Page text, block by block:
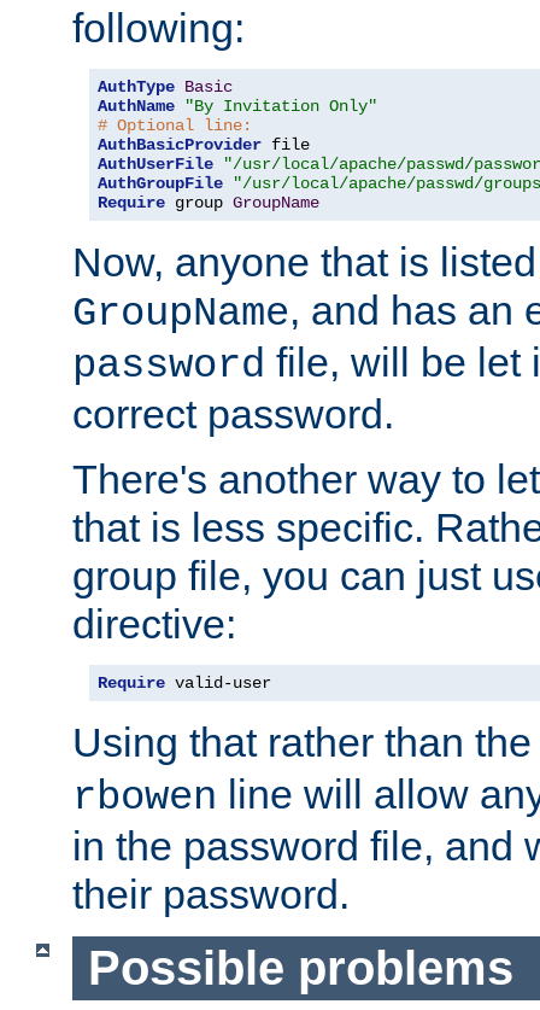
following:
AuthType Basic
AuthName
"By Invitation Only"
# Optional line:
AuthBasicProvider
AuthUserFile
"/usr/local/apache/passwd/
AuthGroupFile
"/usr/local/apache/passwd/
Require group GroupName
Now, anyone that is
GroupName, and has an
password file, will be let
correct password.
There's another way to
that is less specific.
group file, you can just
directive:
Require valid-user
Using that rather than
rbowen line will allow
in the password file, and
their password.
Possible problems